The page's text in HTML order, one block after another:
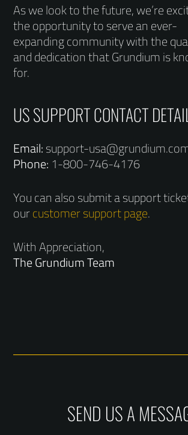
As we look to the future, we’re
the opportunity to serve an ever-
expanding community with the
and dedication that Grundium is
for.
US SUPPORT CONTACT
Email:support-
Phone: 1-800-746-4176
You can also submit a support
ourcustomer support page.
With Appreciation,
The Grundium Team
SEND US A